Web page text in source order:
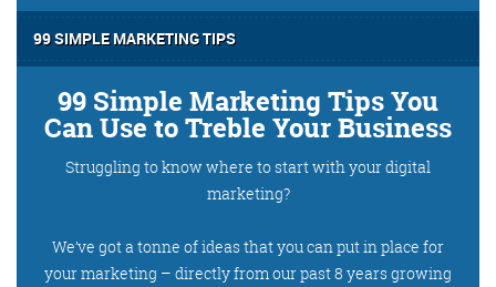
99 SIMPLE MARKETING TIPS
99 Simple Marketing Tips You
Can Use to Treble Your Business
Struggling to know where to start with your digital
marketing?
We’ve got a tonne of ideas that you can put in place for
your marketing – directly from our past 8 years growing